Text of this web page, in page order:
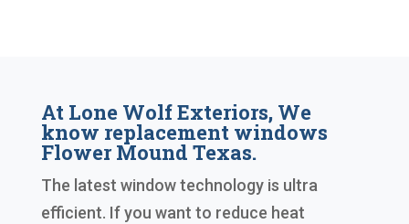
At Lone Wolf Exteriors, We
know replacement windows
Flower Mound Texas.
The latest window technology is ultra
efficient. If you want to reduce heat